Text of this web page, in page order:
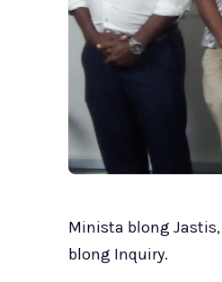
Minista blong
blong Inquiry.